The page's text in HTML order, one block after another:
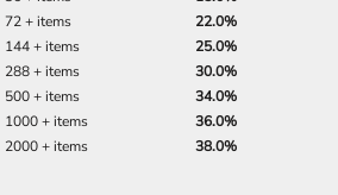
72 + items
22.0%
144 + items
25.0%
288 + items
30.0%
500 + items
34.0%
1000 + items
36.0%
2000 + items
38.0%